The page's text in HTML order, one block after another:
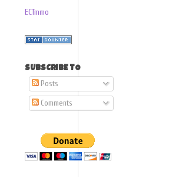
ECTmmo
SUBSCRIBE TO
Posts
Comments